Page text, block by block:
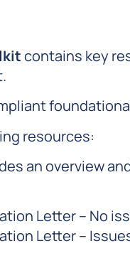
contains key
resources:
an overview
Letter – No
Letter –